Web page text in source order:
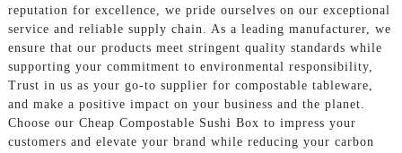
reputation for excellence, we pride ourselves on our exceptional
service and reliable supply chain. As a leading manufacturer, we
ensure that our products meet stringent quality standards while
supporting your commitment to environmental responsibility,
Trust in us as your go-to supplier for compostable tableware,
and make a positive impact on your business and the planet.
Choose our Cheap Compostable Sushi Box to impress your
customers and elevate your brand while reducing your carbon